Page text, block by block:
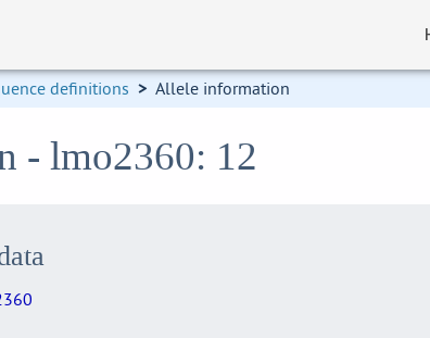
definitions > Allele information
- lmo2360: 12